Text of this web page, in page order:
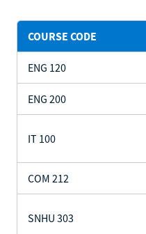
COURSE CODE
ENG 120
ENG 200
IT 100
COM 212
SNHU 303